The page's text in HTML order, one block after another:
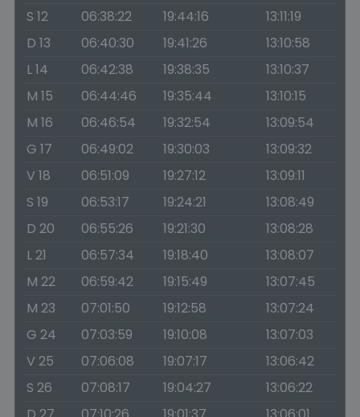
S 12
06:38:22 19:44:16
13:11:19
D 13
06:40:30 19:41:26
13:10:58
L 14
06:42:38 19:38:35
13:10:37
M 15
06:44:46 19:35:44
13:10:15
M 16
06:46:54 19:32:54
13:09:54
G 17
06:49:02 19:30:03
13:09:32
V 18
06:51:09 19:27:12
13:09:11
S 19
06:53:17 19:24:21
13:08:49
D 20
06:55:26 19:21:30
13:08:28
L 21
06:57:34 19:18:40
13:08:07
M 22
06:59:42 19:15:49
13:07:45
M 23
07:01:50 19:12:58
13:07:24
G 24
07:03:59 19:10:08
13:07:03
V 25
07:06:08 19:07:17
13:06:42
S 26
07:08:17 19:04:27
13:06:22